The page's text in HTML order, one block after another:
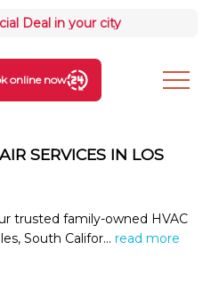
Deal in your city
online now
SERVICES IN LOS
trusted family-owned HVAC
South Califor... read more